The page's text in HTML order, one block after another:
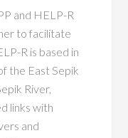
and HELP-R
to facilitate
R is based in
the East Sepik
River,
links with
and